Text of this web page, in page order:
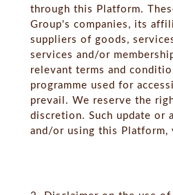
through this Platform.
Group's companies, its
suppliers of goods,
services and/or
relevant terms and
programme used for
prevail. We reserve the
discretion. Such update or
and/or using this Platform,